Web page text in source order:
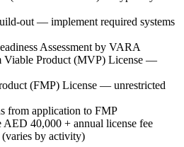
out — implement required systems
Assessment by VARA
Viable Product (MVP) License —
(FMP) License — unrestricted
from application to FMP
AED 40,000 + annual license fee
by activity)